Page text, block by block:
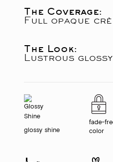
The Coverage:
Full opaque
The Look:
Lustrous
glossy shine
fade-
color